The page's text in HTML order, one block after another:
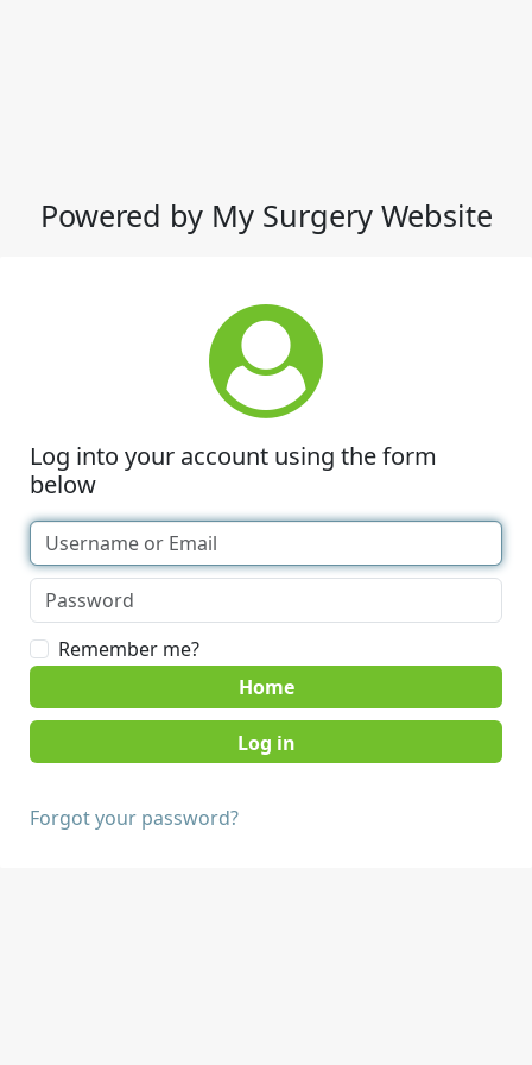
Powered by My Surgery Website
Log into your account using the form
below
Remember me?
Home
Forgot your password?